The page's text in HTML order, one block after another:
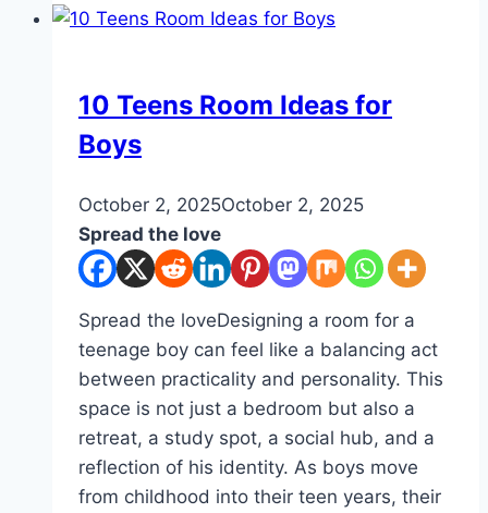
DIY
DIY
10 Teens Room Ideas for
Boys
Byadmin
October 2, 2025October 2, 2025
Spread the love
Spread the loveDesigning a room for a
teenage boy can feel like a balancing act
between practicality and personality. This
space is not just a bedroom but also a
retreat, a study spot, a social hub, and a
reflection of his identity. As boys move
from childhood into their teen years, their